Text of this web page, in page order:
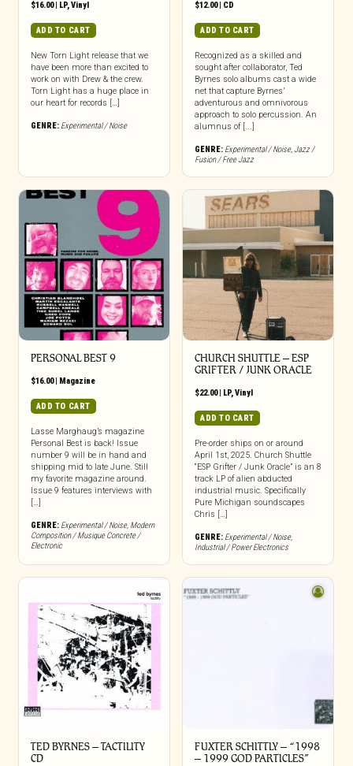
$16.00| LP,Vinyl
ADD TO CART
New Torn Light release that we
have been more than excited to
work on with Drew & the crew.
Torn Light has a huge place in
our heart for records […]
GENRE: Experimental / Noise
$12.00| CD
ADD TO CART
Recognized as a skilled and
sought after collaborator, Ted
Byrnes solo albums cast a wide
net that capture Byrnes’
adventurous and omnivorous
approach to solo percussion. An
alumnus of [...]
GENRE: Experimental / Noise,Jazz /
Fusion / Free Jazz
PERSONAL BEST 9
$16.00| Magazine
ADD TO CART
Lasse Marghaug’s magazine
Personal Best is back! Issue
number 9 will be in hand and
shipping mid to late June. Still
my favorite magazine around.
Issue 9 features interviews with
[…]
GENRE: Experimental / Noise, Modern
Composition / Musique Concrete /
Electronic
CHURCH SHUTTLE – ESP
GRIFTER / JUNK ORACLE
$22.00| LP,Vinyl
ADD TO CART
Pre-order ships on or around
April 1st, 2025. Church Shuttle
“ESP Grifter / Junk Oracle” is an 8
track LP of alien abducted
industrial music. Specifically
Pure Michigan soundscapes
Chris […]
GENRE: Experimental / Noise,
Industrial / Power Electronics
TED BYRNES – TACTILITY
CD
FUXTER SCHITTLY – “1998
– 1999 GOD PARTICLES”